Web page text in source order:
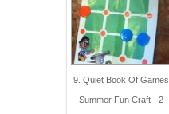
9. Quiet Book Of Games
Summer Fun Craft - 2